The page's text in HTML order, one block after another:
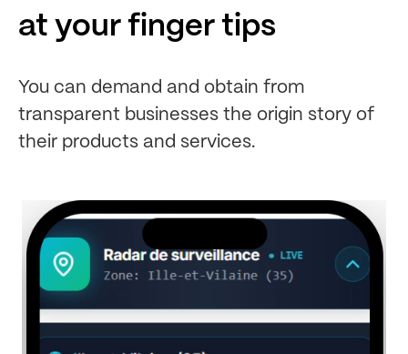
at your finger tips
You can demand and obtain from
transparent businesses the origin story of
their products and services.